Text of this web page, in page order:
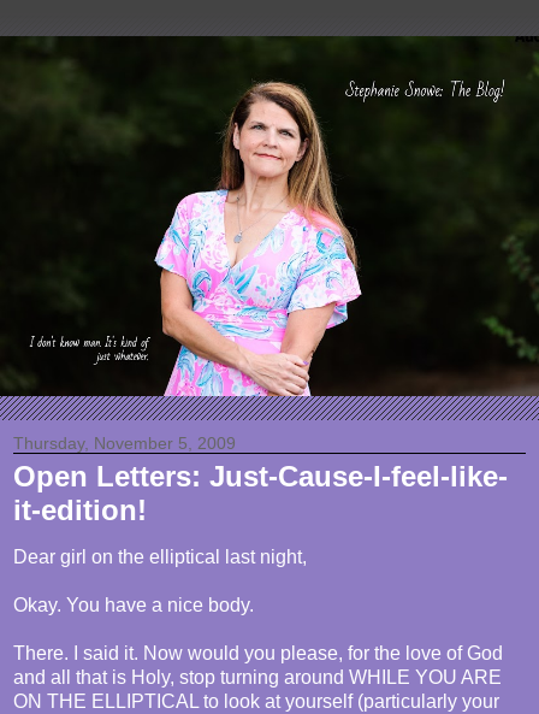
Thursday, November 5, 2009
Open Letters: Just-Cause-I-feel-like-
it-edition!
Dear girl on the elliptical last night,
Okay. You have a nice body.
There. I said it. Now would you please, for the love of God
and all that is Holy, stop turning around WHILE YOU ARE
ON THE ELLIPTICAL to look at yourself (particularly your